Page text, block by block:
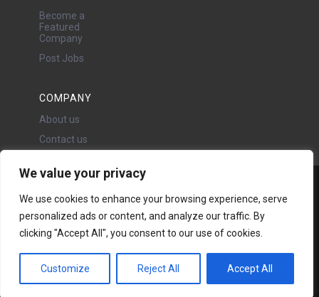
We value your privacy
We use cookies to enhance your browsing experience, serve
personalized ads or content, and analyze our traffic. By
clicking "Accept All", you consent to our use of cookies.
Customize Reject All Accept All
Become a
Featured
Company
Post Jobs
COMPANY
About us
Contact us
24 Oswald Road, Chorlton,
Manchester, M21 9LP
Copyright © 2026 | All rights